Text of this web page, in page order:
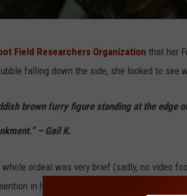
Field Researchers Organization that her
falling down the side, she looked to see
brown furry figure standing at the edge
– Gail K.
ordeal was very brief (sadly, no video
in her report that what she saw was “